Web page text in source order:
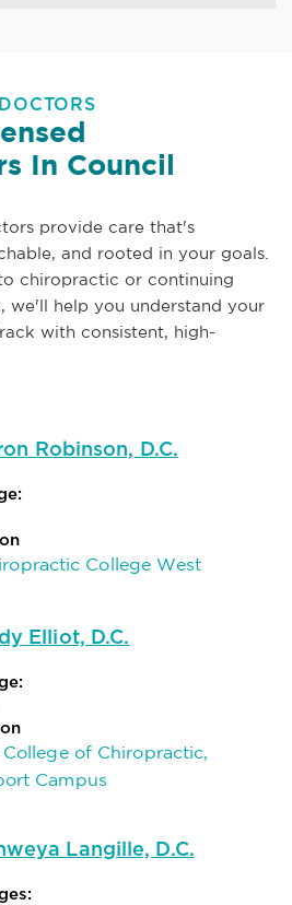
DOCTORS
In Council
provide care that's
and rooted in your goals.
chiropractic or continuing
we'll help you understand your
with consistent, high-
Robinson, D.C.
College West
Elliot, D.C.
College of Chiropractic,
Campus
Langille, D.C.